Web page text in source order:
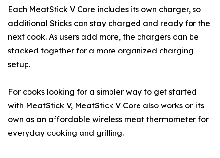
Each MeatStick V Core includes its own charger, so
additional Sticks can stay charged and ready for the
next cook. As users add more, the chargers can be
stacked together for a more organized charging
setup.
For cooks looking for a simpler way to get started
with MeatStick V, MeatStick V Core also works on its
own as an affordable wireless meat thermometer for
everyday cooking and grilling.